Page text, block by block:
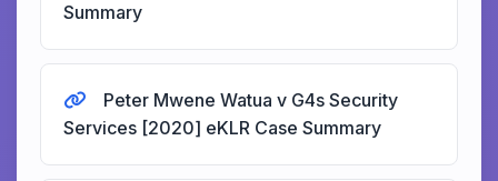
Summary
Peter Mwene Watua v G4s Security
Services [2020] eKLR Case Summary